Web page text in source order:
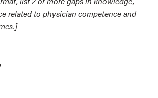
related to physician competence and